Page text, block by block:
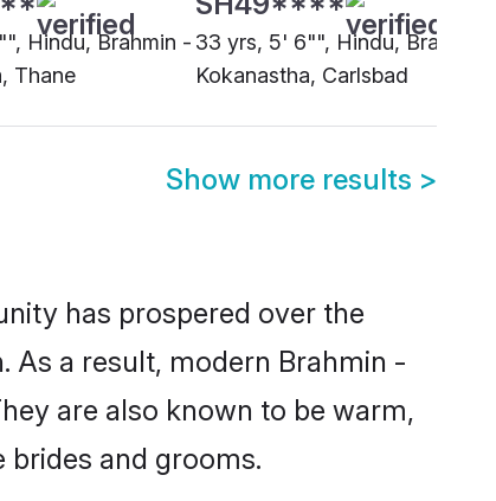
Hindu, Brahmin -
Thane
33 yrs, 5' 6"", Hindu, Brahmin
Kokanastha, Carlsbad
Show more results >
has prospered over the
As a result, modern Brahmin -
are also known to be warm,
brides and grooms.